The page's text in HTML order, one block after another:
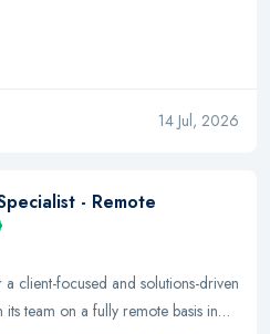
14 Jul, 2026
- Remote
client-focused and solutions-driven
its team on a fully remote basis in…